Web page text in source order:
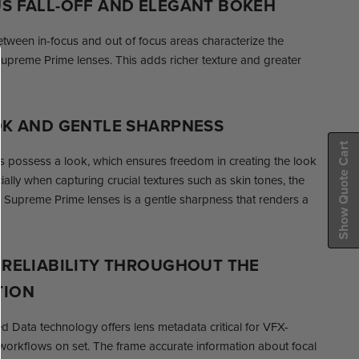
FALL-OFF AND ELEGANT BOKEH
in-focus and out of focus areas characterize the
Prime lenses. This adds richer texture and greater
AND GENTLE SHARPNESS
possess a look, which ensures freedom in creating the look
when capturing crucial textures such as skin tones, the
Supreme Prime lenses is a gentle sharpness that renders a
RELIABILITY THROUGHOUT THE
Data technology offers lens metadata critical for VFX-
on set. The frame accurate information about focal
Show Quote Cart